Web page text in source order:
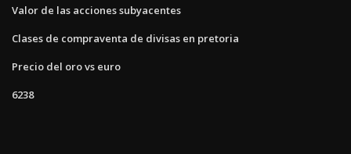
Valor de las acciones subyacentes
Clases de compraventa de divisas en pretoria
Precio del oro vs euro
6238